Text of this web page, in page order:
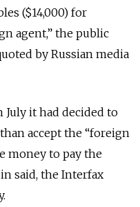
($14,000) for
agent,” the public
by Russian media
July it had decided to
accept the “foreign
money to pay the
said, the Interfax